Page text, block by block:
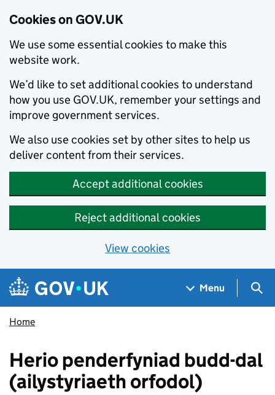
Cookies on GOV.UK
We use some essential cookies to make this
website work.
We’d like to set additional cookies to understand
how you use GOV.UK, remember your settings and
improve government services.
We also use cookies set by other sites to help us
deliver content from their services.
Accept additional cookies
Reject additional cookies
View cookies
Skip to main content
Navigation menu
Menu
Home
Herio penderfyniad budd-dal
(ailystyriaeth orfodol)